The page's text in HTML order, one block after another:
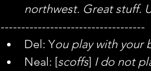
northwest. Great stuff.
-----------------------------------
Del: You play with your
Neal: [scoffs] I do not